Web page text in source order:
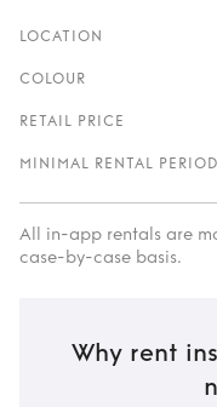
LOCATION
COLOUR
RETAIL PRICE
MINIMAL RENTAL PERIOD
All in-app rentals are
case-by-case basis.
Why rent